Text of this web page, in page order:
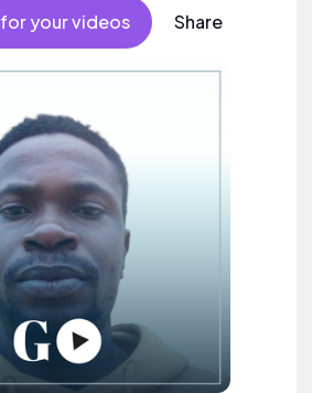
your videos Share